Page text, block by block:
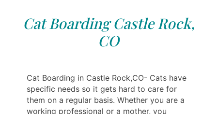
Cat Boarding Castle Rock,
CO
Cat Boarding in Castle Rock,CO- Cats have
specific needs so it gets hard to care for
them on a regular basis. Whether you are a
working professional or a mother, you